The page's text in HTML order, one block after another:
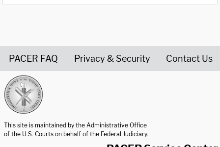
PACER FAQ Privacy & Security Contact Us
This site is maintained by the Administrative Office
of the U.S. Courts on behalf of the Federal Judiciary.